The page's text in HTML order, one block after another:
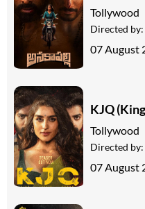
Tollywood
Directed by:
07 August
KJQ
Tollywood
Directed by:
07 August